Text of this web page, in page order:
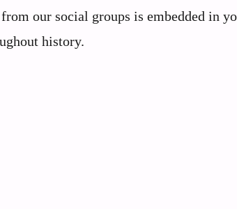
our social groups is embedded in
history.